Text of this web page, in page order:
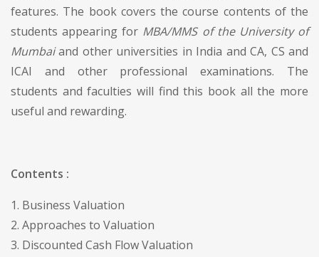
features. The book covers the course contents of the
students appearing for MBA/MMS of the University of
Mumbaiand other universities in India and CA, CS and
ICAI and other professional examinations. The
students and faculties will find this book all the more
useful and rewarding.
Contents :
1. Business Valuation
2. Approaches to Valuation
3. Discounted Cash Flow Valuation